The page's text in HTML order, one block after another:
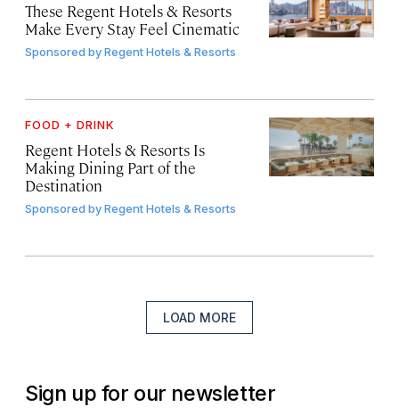
These Regent Hotels & Resorts
Make Every Stay Feel Cinematic
Sponsored byRegent Hotels & Resorts
FOOD + DRINK
Regent Hotels & Resorts Is
Making Dining Part of the
Destination
Sponsored byRegent Hotels & Resorts
LOAD MORE
Sign up for our newsletter